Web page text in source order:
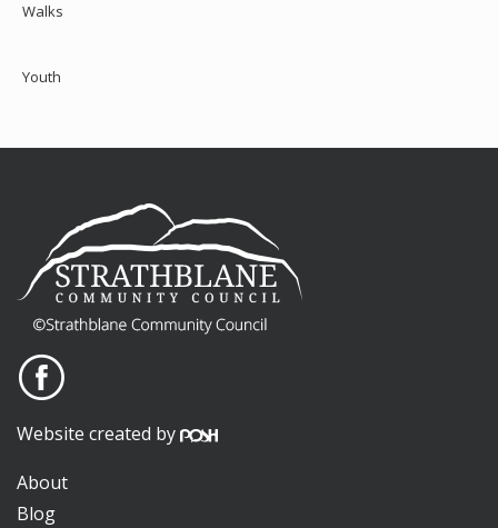
Walks
Youth
Website created by
About
Blog